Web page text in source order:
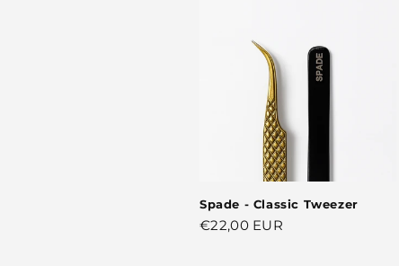
Spade - Classic Tweezer
Regular
€22,00 EUR